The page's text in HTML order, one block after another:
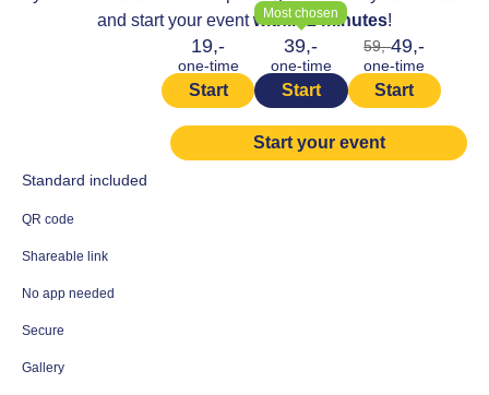
and start your eventwithin 2 minutes!
19,-
one-time
Start
Most chosen
39,-
one-time
Start
59,-49,-
one-time
Start
Start your event
Standard included
QR code
Shareable link
No app needed
Secure
Gallery